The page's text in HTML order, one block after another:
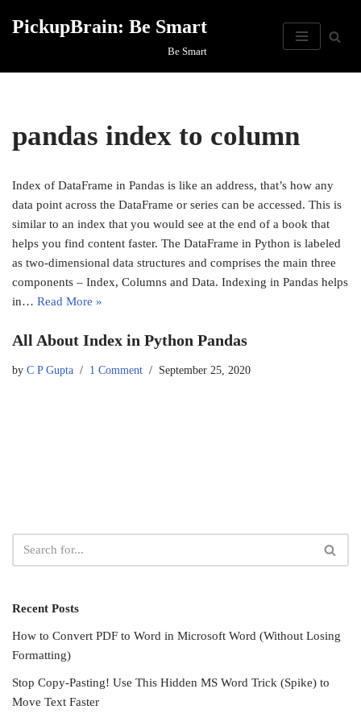
PickupBrain: Be Smart
Be Smart
pandas index to column
Index of DataFrame in Pandas is like an address, that’s how any
data point across the DataFrame or series can be accessed. This is
similar to an index that you would see at the end of a book that
helps you find content faster. The DataFrame in Python is labeled
as two-dimensional data structures and comprises the main three
components – Index, Columns and Data. Indexing in Pandas helps
in… Read More »
All About Index in Python Pandas
by C P Gupta 1 Comment September 25, 2020
Recent Posts
How to Convert PDF to Word in Microsoft Word (Without Losing
Formatting)
Stop Copy-Pasting! Use This Hidden MS Word Trick (Spike) to
Move Text Faster